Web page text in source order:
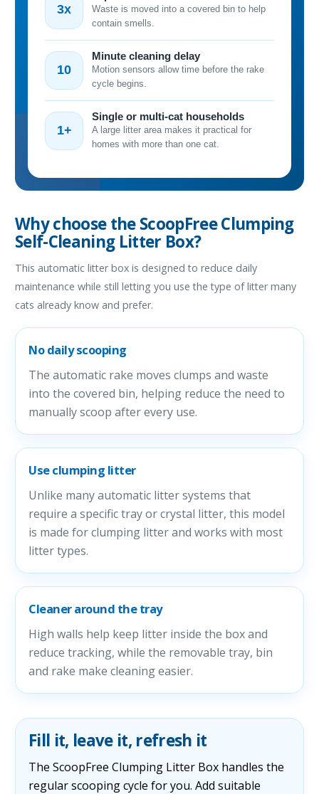
3x
Waste is moved into a covered bin to help
contain smells.
10
Minute cleaning delay
Motion sensors allow time before the rake
cycle begins.
1+
Single or multi-cat households
A large litter area makes it practical for
homes with more than one cat.
Why choose the ScoopFree Clumping
Self-Cleaning Litter Box?
This automatic litter box is designed to reduce daily
maintenance while still letting you use the type of litter many
cats already know and prefer.
No daily scooping
The automatic rake moves clumps and waste
into the covered bin, helping reduce the need to
manually scoop after every use.
Use clumping litter
Unlike many automatic litter systems that
require a specific tray or crystal litter, this model
is made for clumping litter and works with most
litter types.
Cleaner around the tray
High walls help keep litter inside the box and
reduce tracking, while the removable tray, bin
and rake make cleaning easier.
Fill it, leave it, refresh it
The ScoopFree Clumping Litter Box handles the
regular scooping cycle for you. Add suitable